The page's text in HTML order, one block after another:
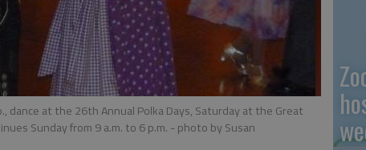
dance at the 26th Annual Polka Days, Saturday at the Great
Sunday from 9 a.m. to 6 p.m. - photo by Susan